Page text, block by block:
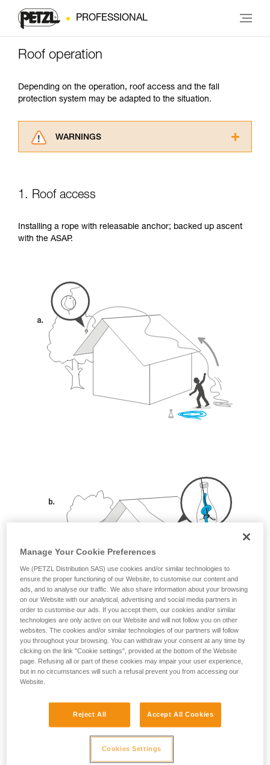
PROFESSIONAL
Roof operation
Depending on the operation, roof access and the fall
protection system may be adapted to the situation.
WARNINGS
understood the information in the Instructions
Mastering these techniques requires specific
unsupervised.
We provide examples of techniques related to
your activity. There may be others that we do
not describe here.
1. Roof access
Installing a rope with releasable anchor; backed up ascent
with the ASAP.
Manage Your Cookie Preferences
We (PETZL Distribution SAS) use cookies and/or similar technologies to
ensure the proper functioning of our Website, to customise our content and
ads, and to analyse our traffic. We also share information about your browsing
on our Website with our analytical, advertising and social media partners in
order to customise our ads. If you accept them, our cookies and/or similar
technologies are only active on our Website and will not follow you on other
websites. The cookies and/or similar technologies of our partners will follow
you throughout your browsing. You can withdraw your consent at any time by
clicking on the link "Cookie settings", provided at the bottom of the Website
page. Refusing all or part of these cookies may impair your user experience,
but in no circumstances will such a refusal prevent you from accessing our
Website.
Reject All Accept All Cookies
Cookies Settings